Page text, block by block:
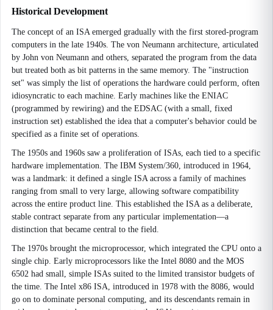
Historical Development
The concept of an ISA emerged gradually with the first stored-program
computers in the late 1940s. The von Neumann architecture, articulated
by John von Neumann and others, separated the program from the data
but treated both as bit patterns in the same memory. The "instruction
set" was simply the list of operations the hardware could perform, often
idiosyncratic to each machine. Early machines like the ENIAC
(programmed by rewiring) and the EDSAC (with a small, fixed
instruction set) established the idea that a computer's behavior could be
specified as a finite set of operations.
The 1950s and 1960s saw a proliferation of ISAs, each tied to a specific
hardware implementation. The IBM System/360, introduced in 1964,
was a landmark: it defined a single ISA across a family of machines
ranging from small to very large, allowing software compatibility
across the entire product line. This established the ISA as a deliberate,
stable contract separate from any particular implementation—a
distinction that became central to the field.
The 1970s brought the microprocessor, which integrated the CPU onto a
single chip. Early microprocessors like the Intel 8080 and the MOS
6502 had small, simple ISAs suited to the limited transistor budgets of
the time. The Intel x86 ISA, introduced in 1978 with the 8086, would
go on to dominate personal computing, and its descendants remain in